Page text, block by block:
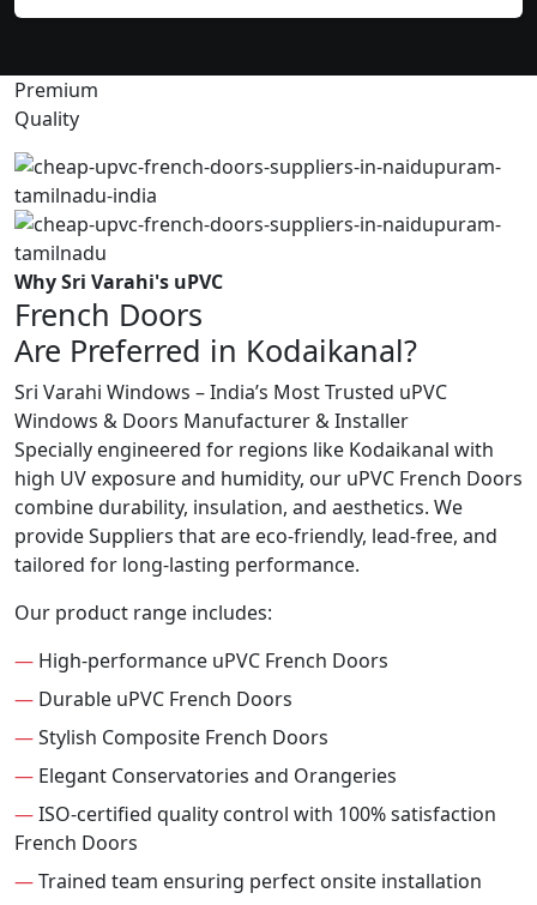
Premium
Quality
Why Sri Varahi's uPVC
French Doors
Are Preferred in Kodaikanal?
Sri Varahi Windows – India’s Most Trusted uPVC
Windows & Doors Manufacturer & Installer
Specially engineered for regions like Kodaikanal with
high UV exposure and humidity, our uPVC French Doors
combine durability, insulation, and aesthetics. We
provide Suppliers that are eco-friendly, lead-free, and
tailored for long-lasting performance.
Our product range includes:
— High-performance uPVC French Doors
— Durable uPVC French Doors
—Stylish Composite French Doors
— Elegant Conservatories and Orangeries
—ISO-certified quality control with 100% satisfaction
French Doors
—Trained team ensuring perfect onsite installation